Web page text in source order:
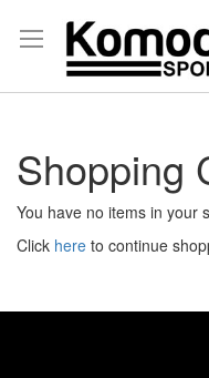
Shopping
You have no items in your
Click here to continue